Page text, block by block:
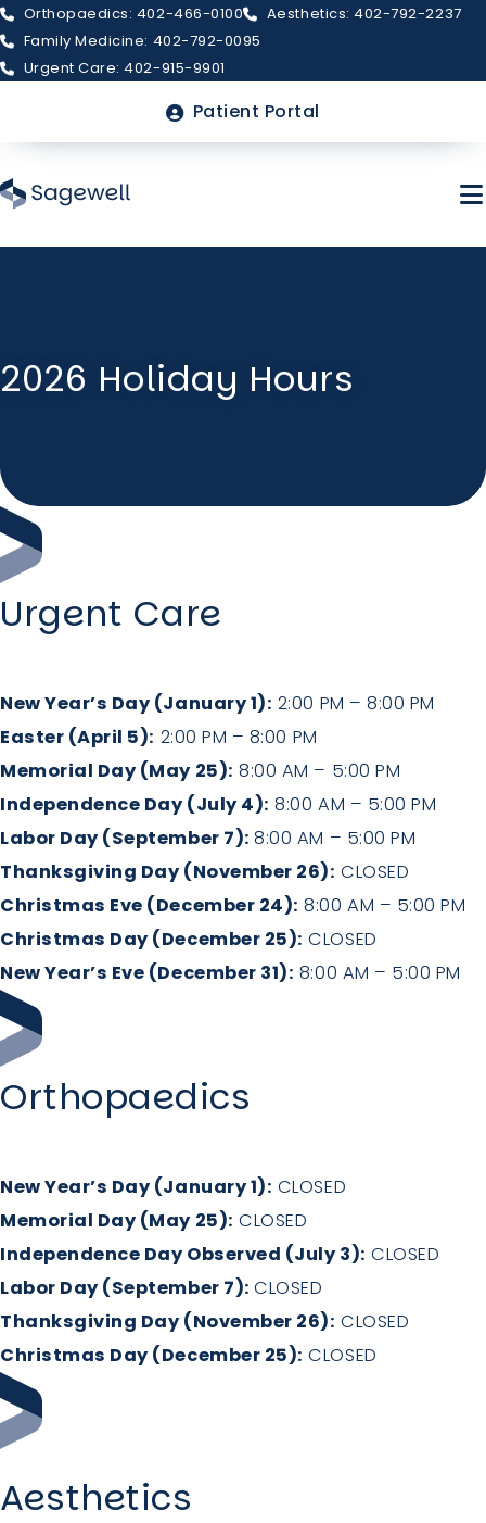
content
Orthopaedics: 402-466-0100
Aesthetics: 402-792-2237
Family Medicine: 402-792-0095
Urgent Care: 402-915-9901
Menu
Patient Portal
Billing & Insurance
Sagewell Orthopaedics
Patient Resources
Blog
2026 Holiday Hours
Urgent Care
New Year’s Day (January 1): 2:00 PM – 8:00 PM
Easter (April 5): 2:00 PM – 8:00 PM
Memorial Day (May 25): 8:00 AM – 5:00 PM
Independence Day (July 4): 8:00 AM – 5:00 PM
Labor Day (September 7):8:00 AM – 5:00 PM
Thanksgiving Day (November 26): CLOSED
Christmas Eve (December 24): 8:00 AM – 5:00 PM
Christmas Day (December 25): CLOSED
New Year’s Eve (December 31): 8:00 AM – 5:00 PM
Orthopaedics
New Year’s Day (January 1): CLOSED
Memorial Day (May 25): CLOSED
Independence Day Observed (July 3): CLOSED
Labor Day (September 7):CLOSED
Thanksgiving Day (November 26): CLOSED
Christmas Day (December 25): CLOSED
Aesthetics